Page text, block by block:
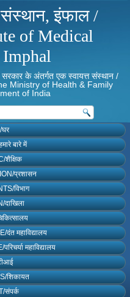
संस्थान, इंफाल /
of Medical
Imphal
के अंतर्गत एक स्वायत्त संस्थान /
Ministry of Health & Family
of India
बारे में
शैक्षिक
प्रशासन
विभाग
दाखिला
महाविद्यालय
महाविद्यालय
शिकायत
संपर्क